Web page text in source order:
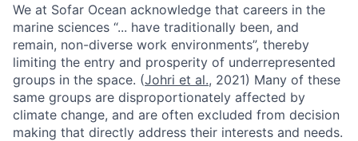
We at Sofar Ocean acknowledge that careers in the
marine sciences “... have traditionally been, and
remain, non-diverse work environments”, thereby
limiting the entry and prosperity of underrepresented
groups in the space. (Johri et al., 2021) Many of these
same groups are disproportionately affected by
climate change, and are often excluded from decision
making that directly address their interests and needs.